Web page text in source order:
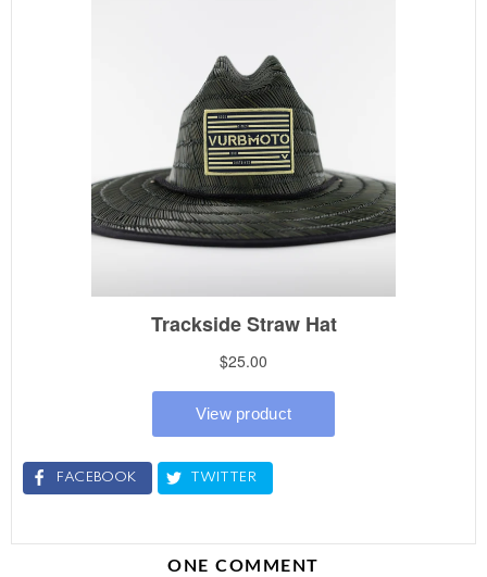
FACEBOOK TWITTER
ONE COMMENT